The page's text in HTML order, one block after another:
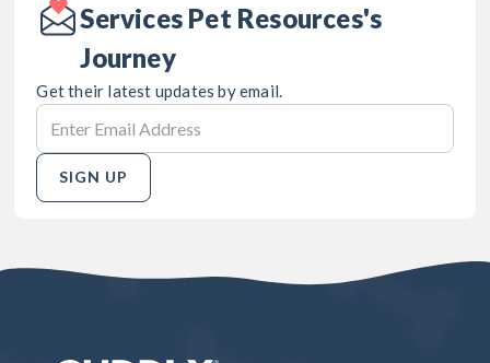
Services Pet Resources's
Journey
Get their latest updates by email.
SIGN UP